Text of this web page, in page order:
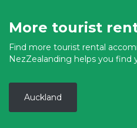
More tourist
Find more tourist rental
NezZealanding helps you find
Auckland